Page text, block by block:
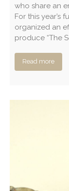
who share an
For this year’s
organized an
produce “The
Read more